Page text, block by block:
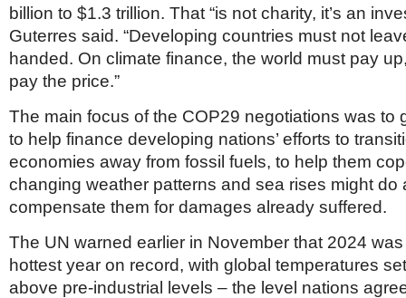
billion to $1.3 trillion. That “is not charity, it’s an
Guterres said. “Developing countries must not
handed. On climate finance, the world must pay
pay the price.”
The main focus of the COP29 negotiations was to
to help finance developing nations’ efforts to
economies away from fossil fuels, to help them
changing weather patterns and sea rises might do
compensate them for damages already suffered.
The UN warned earlier in November that 2024
hottest year on record, with global temperatures
above pre-industrial levels – the level nations